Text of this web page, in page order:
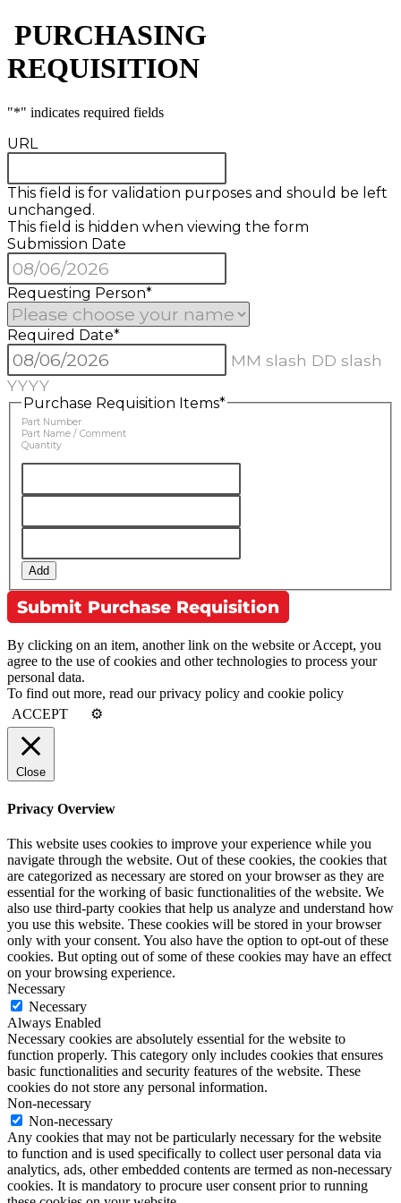
​ PURCHASING
REQUISITION
"*" indicates required fields
URL
This field is for validation purposes and should be left
unchanged.
This field is hidden when viewing the form
Submission Date
Requesting Person*
Required Date*
MM slash DD slash
YYYY
Purchase Requisition Items*
Part Number
Part Name / Comment
Quantity
Add
By clicking on an item, another link on the website or Accept, you
agree to the use of cookies and other technologies to process your
personal data.
To find out more, read our privacy policy and cookie policy
ACCEPT
⚙
Close
Privacy Overview
This website uses cookies to improve your experience while you
navigate through the website. Out of these cookies, the cookies that
are categorized as necessary are stored on your browser as they are
essential for the working of basic functionalities of the website. We
also use third-party cookies that help us analyze and understand how
you use this website. These cookies will be stored in your browser
only with your consent. You also have the option to opt-out of these
cookies. But opting out of some of these cookies may have an effect
on your browsing experience.
Necessary
Necessary
Always Enabled
Necessary cookies are absolutely essential for the website to
function properly. This category only includes cookies that ensures
basic functionalities and security features of the website. These
cookies do not store any personal information.
Non-necessary
Non-necessary
Any cookies that may not be particularly necessary for the website
to function and is used specifically to collect user personal data via
analytics, ads, other embedded contents are termed as non-necessary
cookies. It is mandatory to procure user consent prior to running